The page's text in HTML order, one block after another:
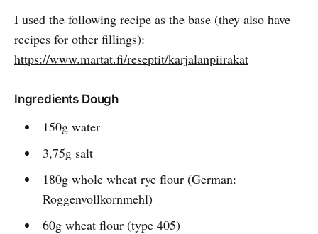
I used the following recipe as the base (they also have
recipes for other fillings):
https://www.martat.fi/reseptit/karjalanpiirakat
Ingredients Dough
150g water
3,75g salt
180g whole wheat rye flour (German:
Roggenvollkornmehl)
60g wheat flour (type 405)